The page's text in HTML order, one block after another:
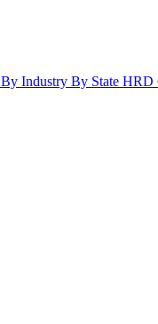
By Industry By State HRD